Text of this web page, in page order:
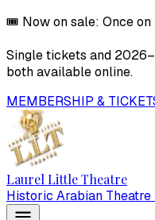
🎟️ Now on sale: Once
Single tickets and
both available online.
MEMBERSHIP &
Laurel Little Theatre
Historic Arabian Theatre